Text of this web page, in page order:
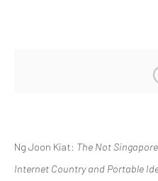
SOME PAINTINGS AT PLAY:
Ng Joon Kiat: ​​The Not
Internet Country and Portable